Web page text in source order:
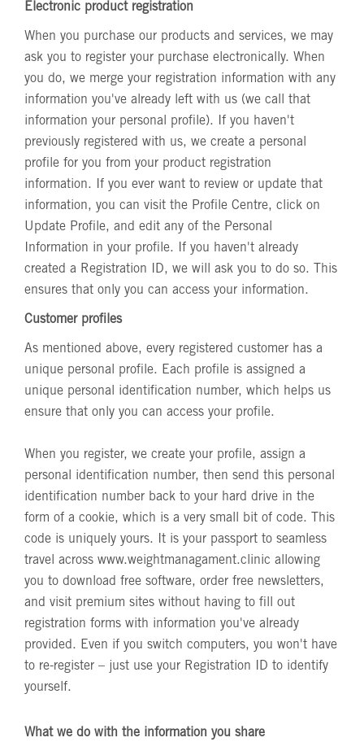
Electronic product registration
When you purchase our products and services, we may
ask you to register your purchase electronically. When
you do, we merge your registration information with any
information you've already left with us (we call that
information your personal profile). If you haven't
previously registered with us, we create a personal
profile for you from your product registration
information. If you ever want to review or update that
information, you can visit the Profile Centre, click on
Update Profile, and edit any of the Personal
Information in your profile. If you haven't already
created a Registration ID, we will ask you to do so. This
ensures that only you can access your information.
Customer profiles
As mentioned above, every registered customer has a
unique personal profile. Each profile is assigned a
unique personal identification number, which helps us
ensure that only you can access your profile.
When you register, we create your profile, assign a
personal identification number, then send this personal
identification number back to your hard drive in the
form of a cookie, which is a very small bit of code. This
code is uniquely yours. It is your passport to seamless
travel across www.weightmanagament.clinic allowing
you to download free software, order free newsletters,
and visit premium sites without having to fill out
registration forms with information you've already
provided. Even if you switch computers, you won't have
to re-register – just use your Registration ID to identify
yourself.
What we do with the information you share